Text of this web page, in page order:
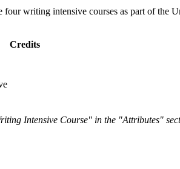
four writing intensive courses as part of the
Credits
Intensive Course" in the "Attributes"